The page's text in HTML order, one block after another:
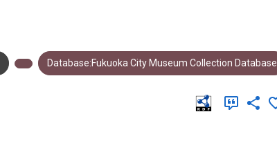
Database:Fukuoka City Museum Collection Database